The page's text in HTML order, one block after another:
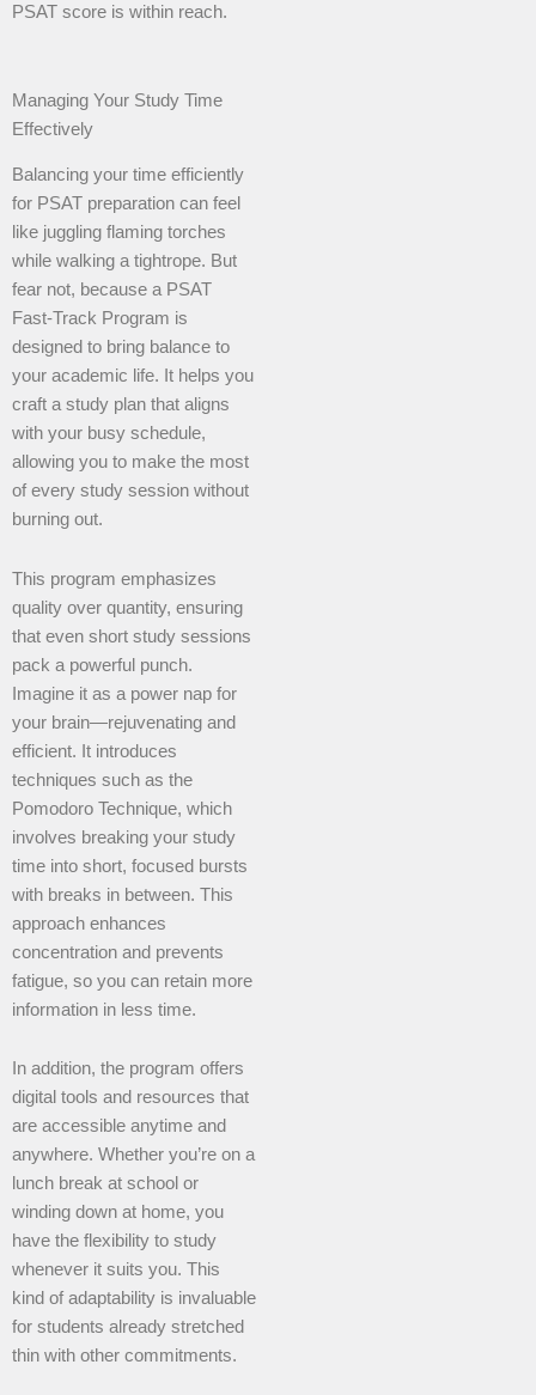
PSAT score is within reach.
Managing Your Study Time
Effectively
Balancing your time efficiently
for PSAT preparation can feel
like juggling flaming torches
while walking a tightrope. But
fear not, because a PSAT
Fast-Track Program is
designed to bring balance to
your academic life. It helps you
craft a study plan that aligns
with your busy schedule,
allowing you to make the most
of every study session without
burning out.
This program emphasizes
quality over quantity, ensuring
that even short study sessions
pack a powerful punch.
Imagine it as a power nap for
your brain—rejuvenating and
efficient. It introduces
techniques such as the
Pomodoro Technique, which
involves breaking your study
time into short, focused bursts
with breaks in between. This
approach enhances
concentration and prevents
fatigue, so you can retain more
information in less time.
In addition, the program offers
digital tools and resources that
are accessible anytime and
anywhere. Whether you’re on a
lunch break at school or
winding down at home, you
have the flexibility to study
whenever it suits you. This
kind of adaptability is invaluable
for students already stretched
thin with other commitments.